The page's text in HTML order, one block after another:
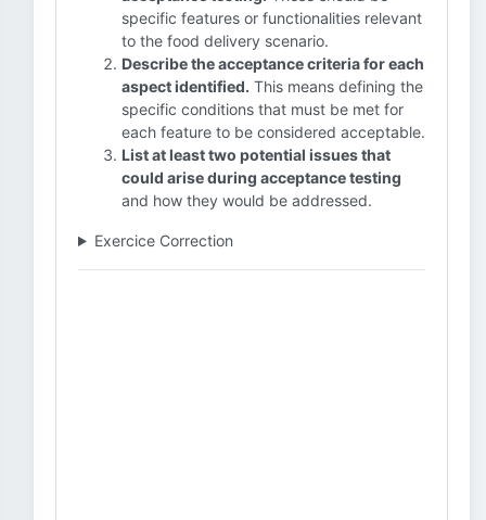
specific features or functionalities relevant
to the food delivery scenario.
Describe the acceptance criteria for each
aspect identified. This means defining the
specific conditions that must be met for
each feature to be considered acceptable.
List at least two potential issues that
could arise during acceptance testing
and how they would be addressed.
Exercice Correction